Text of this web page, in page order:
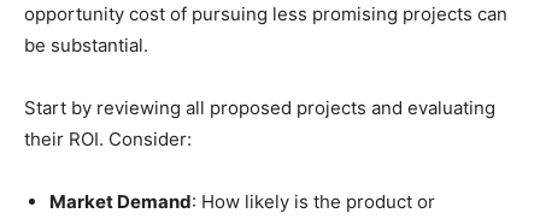
opportunity cost of pursuing less promising projects can
be substantial.
Start by reviewing all proposed projects and evaluating
their ROI. Consider:
Market Demand: How likely is the product or